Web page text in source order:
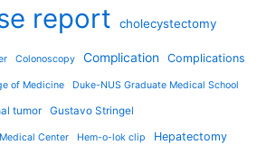
report cholecystectomy
Colonoscopy Complication Complications
of Medicine Duke-NUS Graduate Medical School
tumor Gustavo Stringel
Center Hem-o-lok clip Hepatectomy